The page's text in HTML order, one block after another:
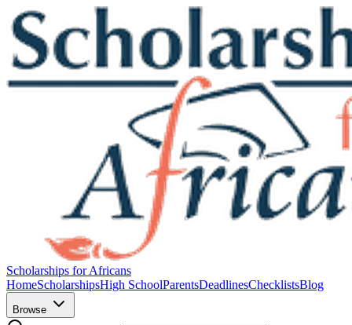
Scholarships for Africans
HomeScholarshipsHigh SchoolParentsDeadlinesChecklistsBlog
Browse